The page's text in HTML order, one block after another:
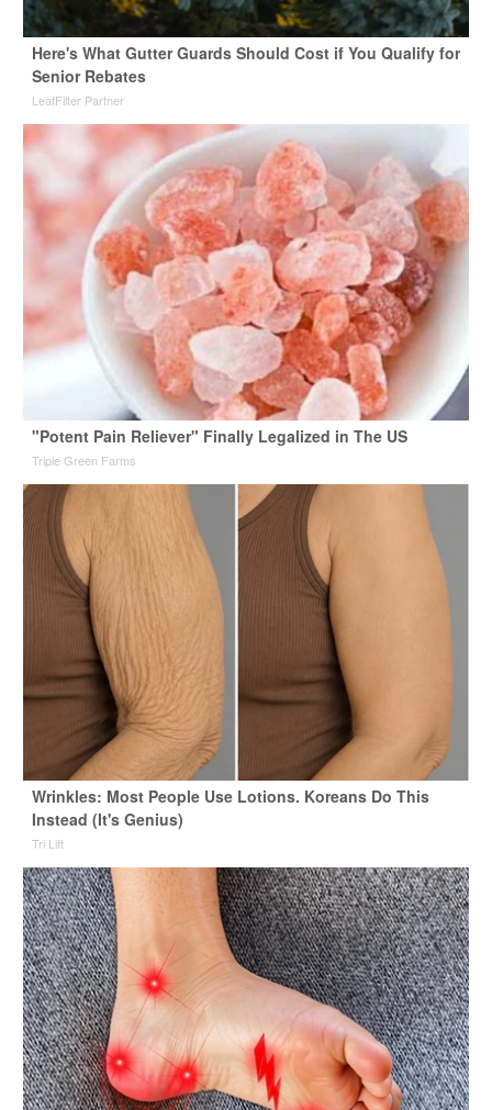
Here's What Gutter Guards Should Cost if You Qualify for
Senior Rebates
LeafFilter Partner
"Potent Pain Reliever" Finally Legalized in The US
Triple Green Farms
Wrinkles: Most People Use Lotions. Koreans Do This
Instead (It's Genius)
Tri Lift